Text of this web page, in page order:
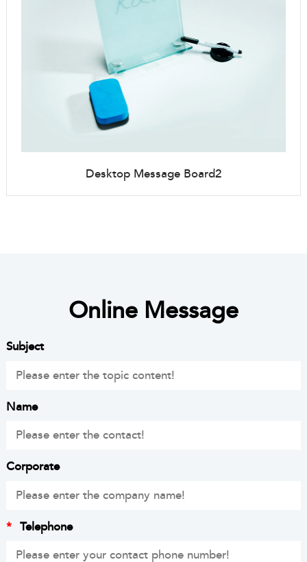
Desktop Message Board2
Online Message
Subject
Name
Corporate
* Telephone